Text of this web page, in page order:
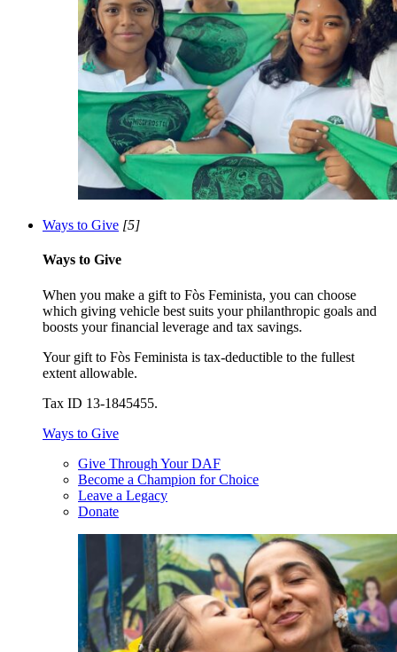
Ways to Give [5]
Ways to Give
When you make a gift to Fòs Feminista, you can choose
which giving vehicle best suits your philanthropic goals and
boosts your financial leverage and tax savings.
Your gift to Fòs Feminista is tax-deductible to the fullest
extent allowable.
Tax ID 13-1845455.
Ways to Give
Give Through Your DAF
Become a Champion for Choice
Leave a Legacy
Donate